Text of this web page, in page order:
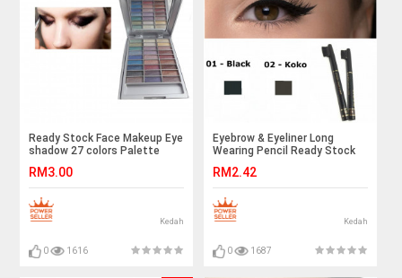
Ready Stock Face Makeup Eye
shadow 27 colors Palette
RM3.00
Kedah
0 1616
Eyebrow & Eyeliner Long
Wearing Pencil Ready Stock
RM2.42
Kedah
0 1687